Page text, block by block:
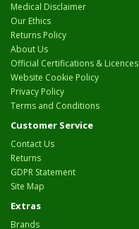
Medical Disclaimer
Our Ethics
Returns Policy
About Us
Official Certifications & Licences
Website Cookie Policy
Privacy Policy
Terms and Conditions
Customer Service
Contact Us
Returns
GDPR Statement
Site Map
Extras
Brands